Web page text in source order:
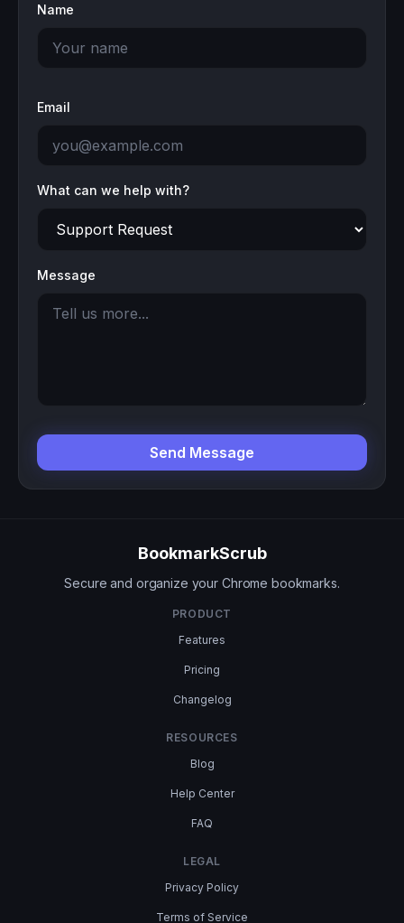
Name
Email
What can we help with?
Message
Send Message
BookmarkScrub
Secure and organize your Chrome bookmarks.
PRODUCT
Features
Pricing
Changelog
RESOURCES
Blog
Help Center
FAQ
LEGAL
Privacy Policy
Terms of Service